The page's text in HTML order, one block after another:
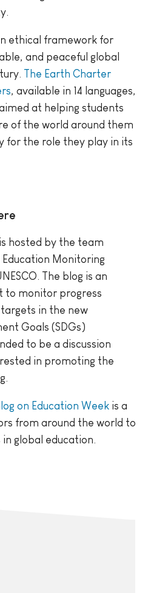
ethical framework for
and peaceful global
The Earth Charter
, available in 14 languages,
at helping students
of the world around them
for the role they play in its
is hosted by the team
Monitoring
The blog is an
to monitor progress
in the new
Goals (SDGs)
to be a discussion
in promoting the
on Education Week is a
from around the world to
global education.